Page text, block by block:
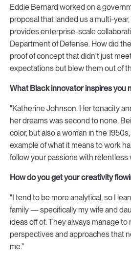
Eddie Bernard worked on a
proposal that landed us a multi-
provides enterprise-scale
Department of Defense. How did
proof of concept that didn't just
expectations but blew them out of
What Black innovator inspires you
"Katherine Johnson. Her tenacity
her dreams was second to none.
color, but also a woman in the
example of what it means to work
follow your passions with relentless
How do you get your creativity
"I tend to be more analytical, so I
family — specifically my wife and
ideas off of. They always manage
perspectives and approaches that
me."